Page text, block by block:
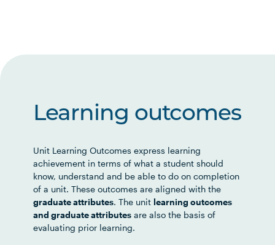
Learning outcomes
Unit Learning Outcomes express learning
achievement in terms of what a student should
know, understand and be able to do on completion
of a unit. These outcomes are aligned with the
graduate attributes. The unit learning outcomes
and graduate attributes are also the basis of
evaluating prior learning.